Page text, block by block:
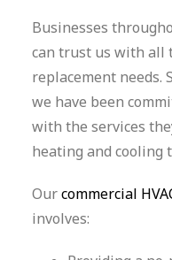
Businesses
can trust us with all
replacement needs.
we have been
with the services
heating and
Ourcommercial
involves: